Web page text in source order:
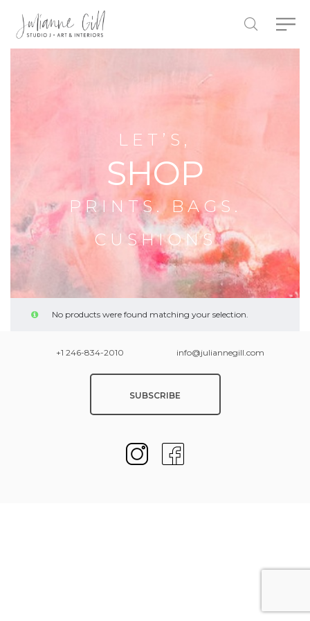
LET’S,
SHOP
PRINTS. BAGS.
CUSHIONS
No products were found matching your selection.
+1 246-834-2010 info@juliannegill.com
SUBSCRIBE